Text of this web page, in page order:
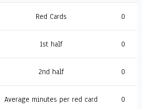
Red Cards 0
1st half 0
2nd half 0
Average minutes per red card 0